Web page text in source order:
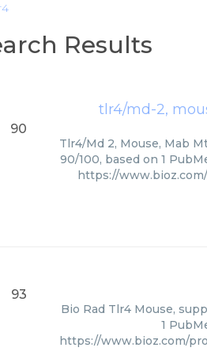
Results
tlr4/md-2,
90
Tlr4/Md 2, Mouse, Mab
90/100, based on 1
https://
93
Bio Rad Tlr4 Mouse,
1
https://www.bioz.com/